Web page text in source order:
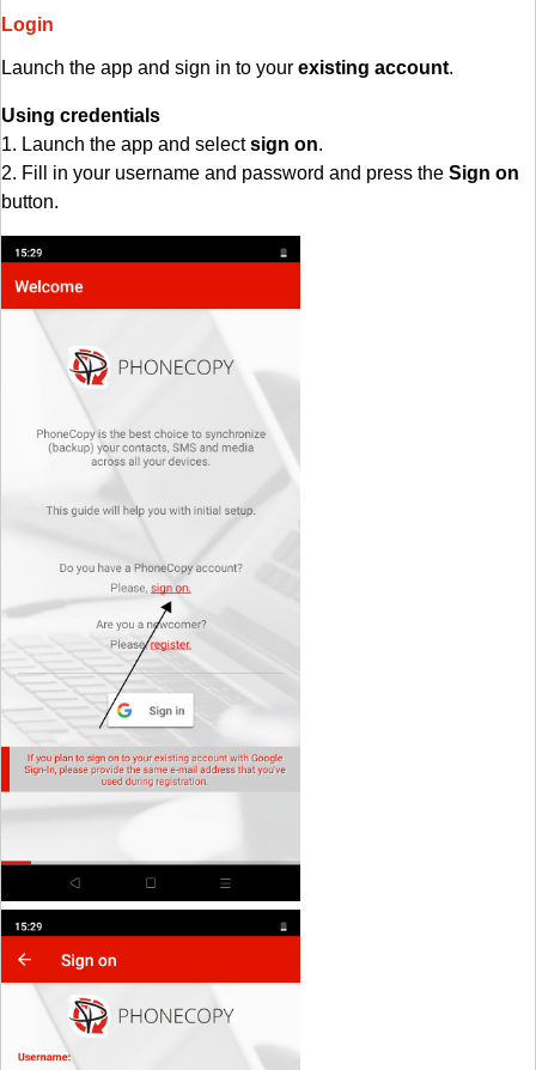
Login
Launch the app and sign in to your existing account.
Using credentials
1. Launch the app and selectsign on.
2. Fill in your username and password and press the Sign on
button.